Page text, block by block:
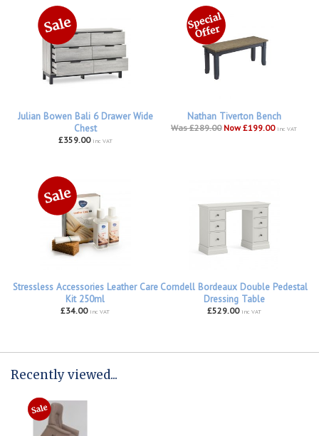
Julian Bowen Bali 6 Drawer Wide
Chest
£359.00 inc VAT
Nathan Tiverton Bench
Was £289.00 Now £199.00 inc VAT
Stressless Accessories Leather Care
Kit 250ml
£34.00 inc VAT
Corndell Bordeaux Double Pedestal
Dressing Table
£529.00 inc VAT
Recently viewed...